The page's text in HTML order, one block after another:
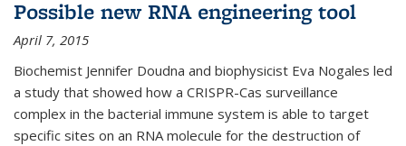
Possible new RNA engineering tool
April 7, 2015
Biochemist Jennifer Doudna and biophysicist Eva Nogales led
a study that showed how a CRISPR-Cas surveillance
complex in the bacterial immune system is able to target
specific sites on an RNA molecule for the destruction of